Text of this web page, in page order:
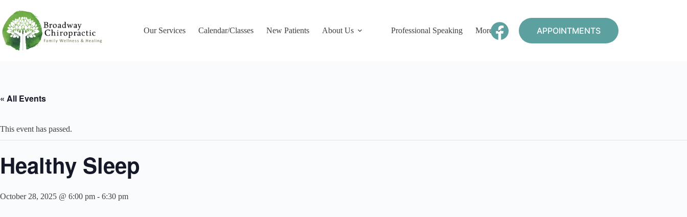
content
Our Services
Calendar/Classes New Patients About Us Professional Speaking More APPOINTMENTS
« All Events
This event has passed.
Healthy Sleep
October 28, 2025 @ 6:00 pm - 6:30 pm